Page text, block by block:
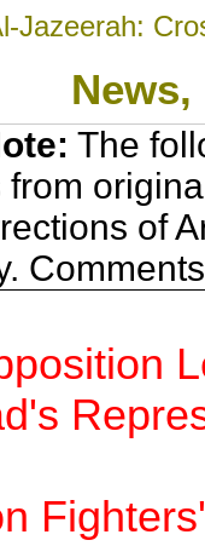
Jazeerah:
The
of